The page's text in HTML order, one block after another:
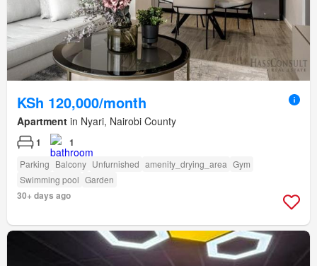
KSh 120,000/month
Apartment in Nyari, Nairobi County
1 1
Parking Balcony Unfurnished amenity_drying_area Gym
Swimming pool Garden
30+ days ago